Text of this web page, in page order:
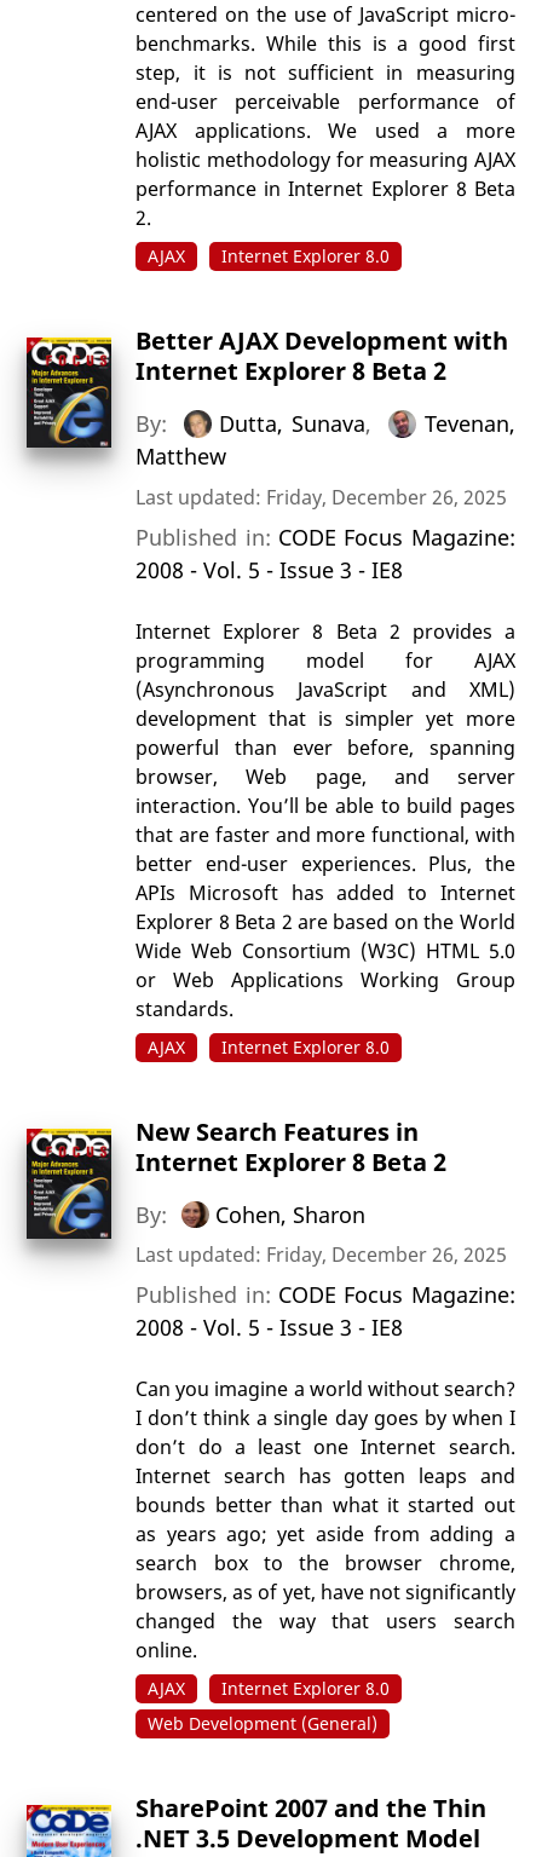
centered on the use of JavaScript micro-
benchmarks. While this is a good first
step, it is not sufficient in measuring
end-user perceivable performance of
AJAX applications. We used a more
holistic methodology for measuring AJAX
performance in Internet Explorer 8 Beta
2.
AJAX Internet Explorer 8.0
Better AJAX Development with
Internet Explorer 8 Beta 2
By: Dutta, Sunava,
Tevenan,
Matthew
Last updated: Friday, December 26, 2025
Published in: CODE Focus Magazine:
2008 - Vol. 5 - Issue 3 - IE8
Internet Explorer 8 Beta 2 provides a
programming model for AJAX
(Asynchronous JavaScript and XML)
development that is simpler yet more
powerful than ever before, spanning
browser, Web page, and server
interaction. You’ll be able to build pages
that are faster and more functional, with
better end-user experiences. Plus, the
APIs Microsoft has added to Internet
Explorer 8 Beta 2 are based on the World
Wide Web Consortium (W3C) HTML 5.0
or Web Applications Working Group
standards.
AJAX Internet Explorer 8.0
New Search Features in
Internet Explorer 8 Beta 2
By: Cohen, Sharon
Last updated: Friday, December 26, 2025
Published in: CODE Focus Magazine:
2008 - Vol. 5 - Issue 3 - IE8
Can you imagine a world without search?
I don’t think a single day goes by when I
don’t do a least one Internet search.
Internet search has gotten leaps and
bounds better than what it started out
as years ago; yet aside from adding a
search box to the browser chrome,
browsers, as of yet, have not significantly
changed the way that users search
online.
AJAX
Internet Explorer 8.0
Web Development (General)
SharePoint 2007 and the Thin
.NET 3.5 Development Model